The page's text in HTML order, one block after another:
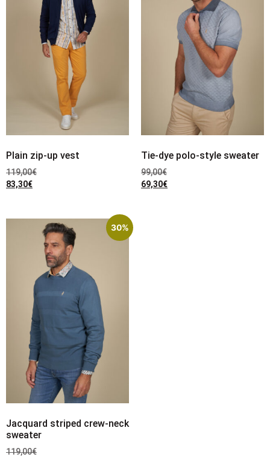
Plain zip-up vest
119,00€
83,30€
Tie-dye polo-style sweater
99,00€
69,30€
30%
Jacquard striped crew-neck
sweater
119,00€